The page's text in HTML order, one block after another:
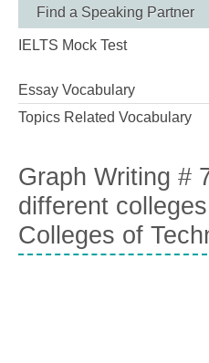
Find a Speaking Partner
IELTS Mock Test
Essay Vocabulary
Topics Related Vocabulary
Graph Writing #
different
Colleges of